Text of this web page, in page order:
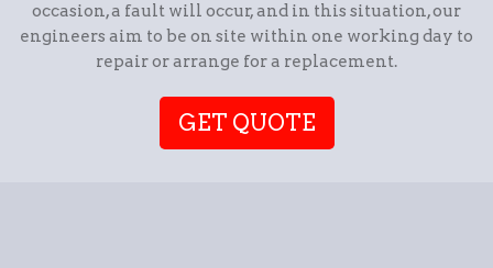
occasion, a fault will occur, and in this situation, our
engineers aim to be on site within one working day to
repair or arrange for a replacement.
GET QUOTE